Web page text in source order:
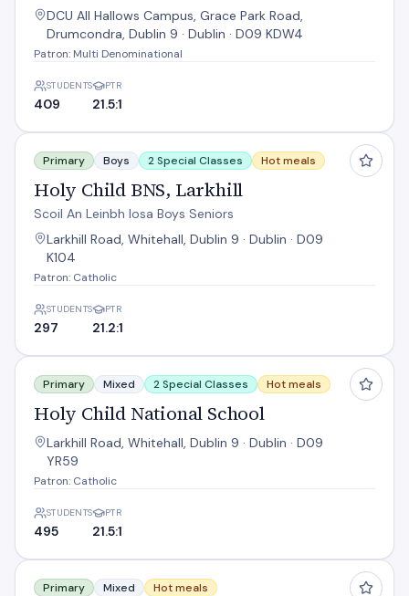
DCU All Hallows Campus, Grace Park Road,
Drumcondra, Dublin 9 · Dublin · D09 KDW4
Patron: Multi Denominational
STUDENTS
409
PTR
21.5:1
Holy Child BNS, Larkhill
Primary Boys 2 Special Classes Hot meals
Holy Child BNS, Larkhill
Scoil An Leinbh Iosa Boys Seniors
Larkhill Road, Whitehall, Dublin 9 · Dublin · D09
K104
Patron: Catholic
STUDENTS
297
PTR
21.2:1
Holy Child National School
Primary Mixed 2 Special Classes Hot meals
Holy Child National School
Larkhill Road, Whitehall, Dublin 9 · Dublin · D09
YR59
Patron: Catholic
STUDENTS
495
PTR
21.5:1
Lindsay Road N S
Primary Mixed Hot meals